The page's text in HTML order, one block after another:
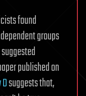
found
groups
published on
suggests that,